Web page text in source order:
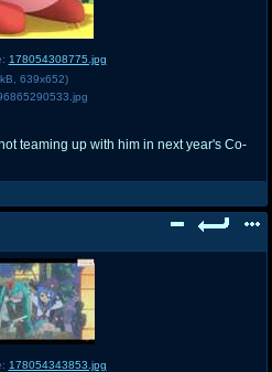
178054308775.jpg
639x652)
teaming up with him in next year's Co-
178054343853.jpg